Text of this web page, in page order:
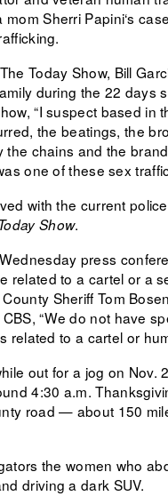
mom Sherri Papini‘s
Today Show, Bill
during the 22 days
“I suspect based in
the beatings, the
the chains and the
one of these sex
with the current
Show.
Wednesday press
related to a cartel or a
Sheriff Tom
“We do not have
related to a cartel or
out for a jog on Nov.
4:30 a.m.
road — about 150
the women who
driving a dark SUV.